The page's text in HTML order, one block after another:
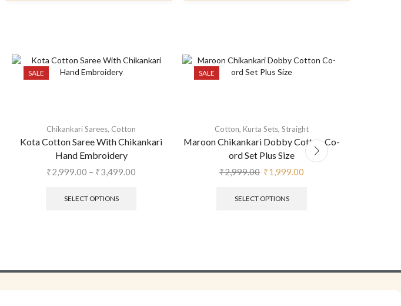
SALE
Chikankari Sarees, Cotton
Kota Cotton Saree With Chikankari
Hand Embroidery
₹2,999.00 – ₹3,499.00
SELECT OPTIONS
SALE
Cotton, Kurta Sets, Straight
Maroon Chikankari Dobby Cotton Co-
ord Set Plus Size
₹2,999.00 ₹1,999.00
SELECT OPTIONS